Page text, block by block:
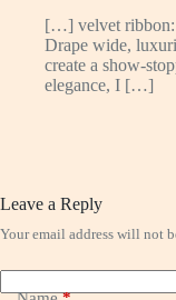
[…] velvet ribbon:
Drape wide,
create a show-
elegance, I […]
Leave a Reply
Your email address will not